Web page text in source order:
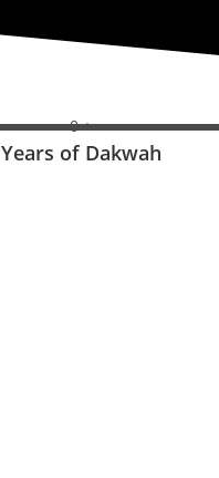
0+
Years of Dakwah